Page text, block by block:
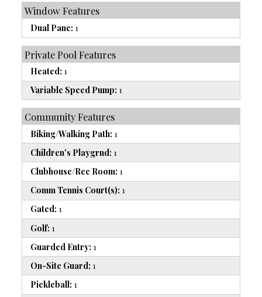
Window Features
Dual Pane: 1
Private Pool Features
Heated: 1
Variable Speed Pump: 1
Community Features
Biking/Walking Path: 1
Children's Playgrnd: 1
Clubhouse/Rec Room: 1
Comm Tennis Court(s): 1
Gated: 1
Golf: 1
Guarded Entry: 1
On-Site Guard: 1
Pickleball: 1